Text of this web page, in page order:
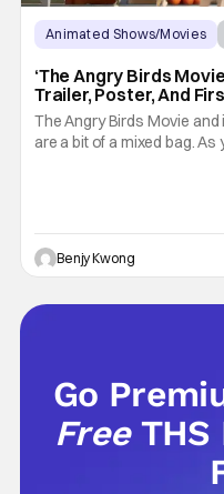
Animated Shows/Movies
‘The Angry Birds
Trailer, Poster, And
The Angry Birds Movie and
are a bit of a mixed bag. As
into an equally as
Benjy Kwong
Go
Free